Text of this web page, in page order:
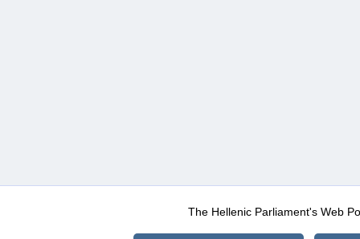
The Hellenic Parliament's Web